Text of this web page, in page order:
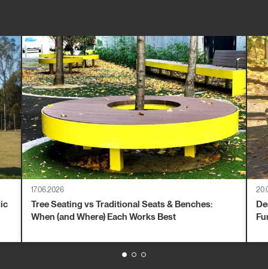
17.06.2026
Tree Seating vs Traditional Seats & Benches:
When (and Where) Each Works Best